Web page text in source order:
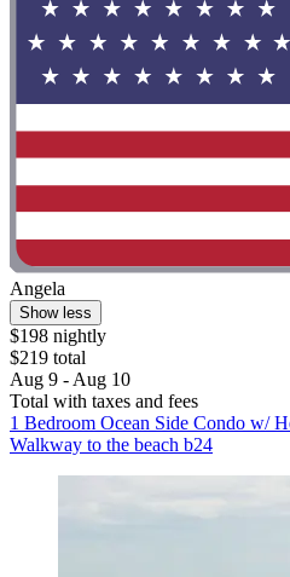
Angela
Show less
$198 nightly
$219 total
Aug 9 - Aug 10
Total with taxes and fees
1 Bedroom Ocean Side Condo w/
Walkway to the beach b24